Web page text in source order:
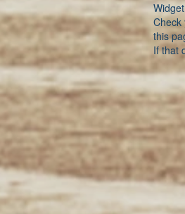
Check
this
If that